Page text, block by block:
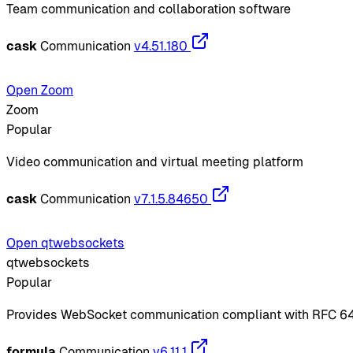
Team communication and collaboration software
cask Communication v4.51.180
Open Zoom
Zoom
Popular
Video communication and virtual meeting platform
cask Communication v7.1.5.84650
Open qtwebsockets
qtwebsockets
Popular
Provides WebSocket communication compliant with RFC